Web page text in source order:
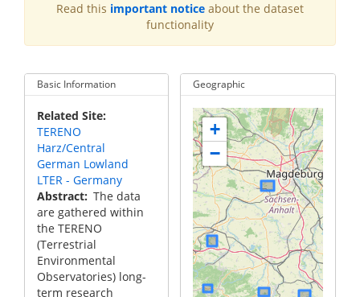
Read this important notice about the dataset
functionality
Basic Information
Related Site
TERENO
Harz/Central
German Lowland
LTER - Germany
Abstract The data
are gathered within
the TERENO
(Terrestrial
Environmental
Observatories) long-
term research
Geographic
+
−